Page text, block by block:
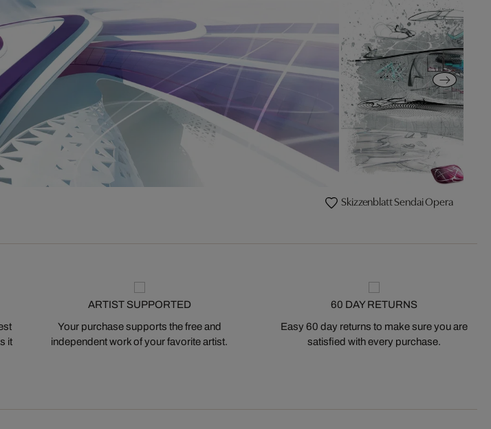
Skizzenblatt Sendai Opera
it
ARTIST SUPPORTED
Your purchase supports the free and
independent work of your favorite artist.
60 DAY RETURNS
Easy 60 day returns to make sure you are
satisfied with every purchase.